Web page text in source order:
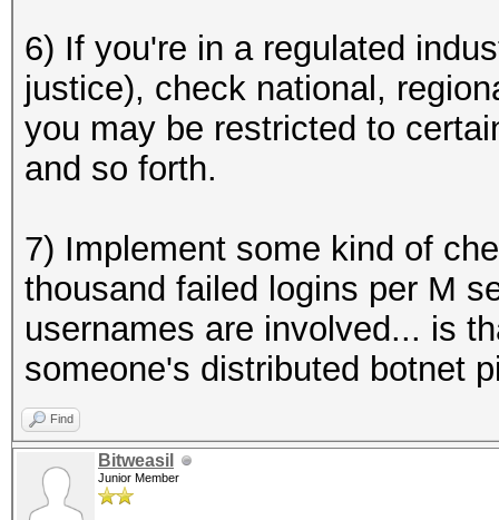
6) If you're in a regulated
justice), check national,
you may be restricted to
and so forth.
7) Implement some kind of
thousand failed logins per M
usernames are involved... is
someone's distributed botnet
Find
Bitweasil
Junior Member